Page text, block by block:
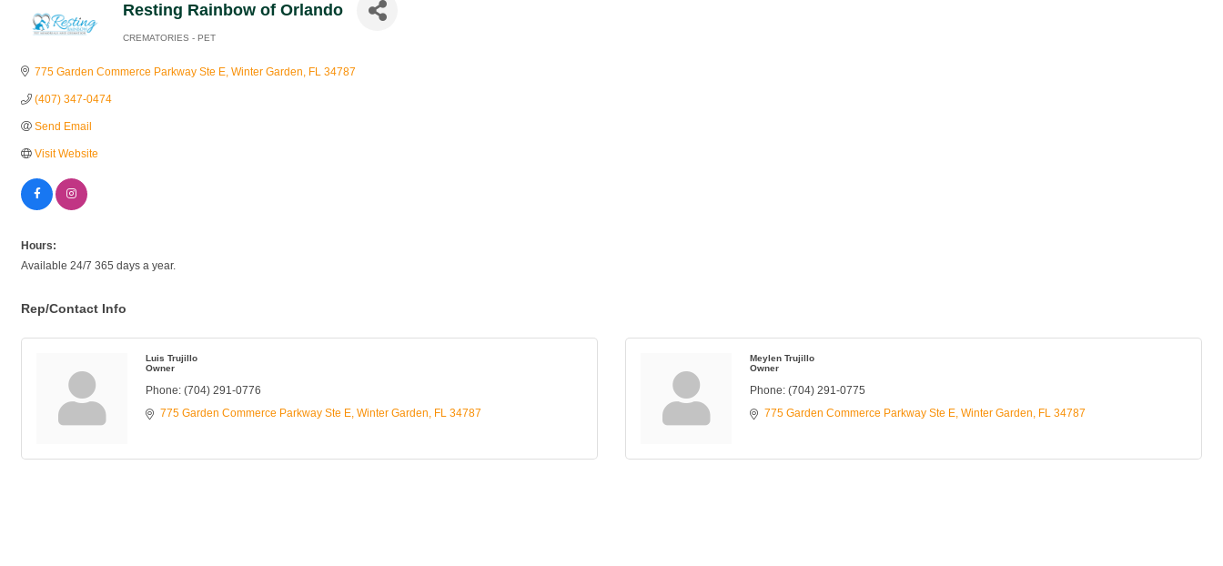
Resting Rainbow of Orlando
CREMATORIES - PET
775 Garden Commerce Parkway Ste E Winter Garden FL 34787
(407) 347-0474
Send Email
Visit Website
Hours:
Available 24/7 365 days a year.
Rep/Contact Info
Luis Trujillo
Owner
Phone: (704) 291-0776
775 Garden Commerce Parkway Ste E Winter Garden FL 34787
Meylen Trujillo
Owner
Phone: (704) 291-0775
775 Garden Commerce Parkway Ste E Winter Garden FL 34787